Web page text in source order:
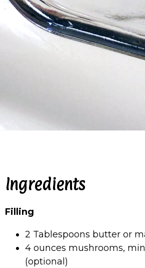
Ingredients
Filling
2 Tablespoons butter or
4 ounces mushrooms,
(optional)